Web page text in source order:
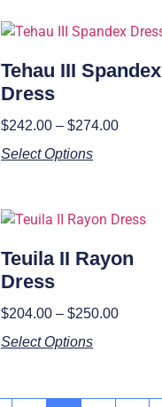
Tehau III Spandex
Dress
$242.00 – $274.00
Select Options
Teuila II Rayon
Dress
$204.00 – $250.00
Select Options